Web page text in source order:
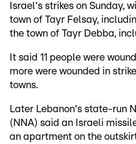
Israel's strikes on Sunday,
town of Tayr Felsay,
the town of Tayr Debba,
It said 11 people were
more were wounded in
towns.
Later Lebanon's state-run
(NNA) said an Israeli
an apartment on the